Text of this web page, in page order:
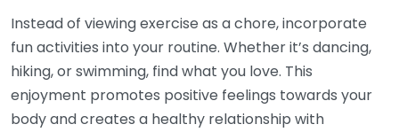
Instead of viewing exercise as a chore, incorporate
fun activities into your routine. Whether it’s dancing,
hiking, or swimming, find what you love. This
enjoyment promotes positive feelings towards your
body and creates a healthy relationship with